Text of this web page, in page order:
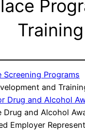
Training
Screening Programs
and
Drug and Alcohol
Drug and Alcohol
Employer